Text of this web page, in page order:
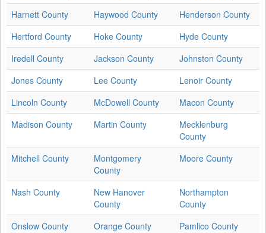
Harnett County
Haywood County
Henderson County
Hertford County
Hoke County
Hyde County
Iredell County
Jackson County
Johnston County
Jones County
Lee County
Lenoir County
Lincoln County
McDowell County
Macon County
Madison County
Martin County
Mecklenburg
County
Mitchell County
Montgomery
County
Moore County
Nash County
New Hanover
County
Northampton
County
Onslow County
Orange County
Pamlico County